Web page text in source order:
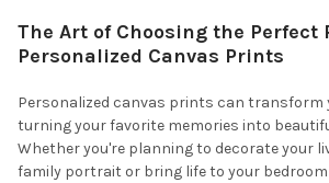
The Art of Choosing the Perfect
Personalized Canvas Prints
Personalized canvas prints can transform
turning your favorite memories into
Whether you're planning to decorate your
family portrait or bring life to your